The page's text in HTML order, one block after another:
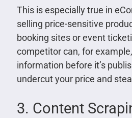
This is especially true in
selling price-sensitive
booking sites or event
competitor can, for
information before it’s
undercut your price and
3. Content